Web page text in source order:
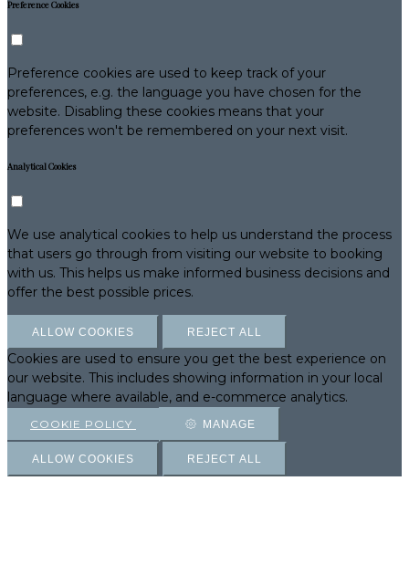
Preference Cookies
Preference cookies are used to keep track of your
preferences, e.g. the language you have chosen for the
website. Disabling these cookies means that your
preferences won't be remembered on your next visit.
Analytical Cookies
We use analytical cookies to help us understand the process
that users go through from visiting our website to booking
with us. This helps us make informed business decisions and
offer the best possible prices.
ALLOW COOKIES REJECT ALL
Cookies are used to ensure you get the best experience on
our website. This includes showing information in your local
language where available, and e-commerce analytics.
COOKIE POLICY MANAGE
ALLOW COOKIES REJECT ALL